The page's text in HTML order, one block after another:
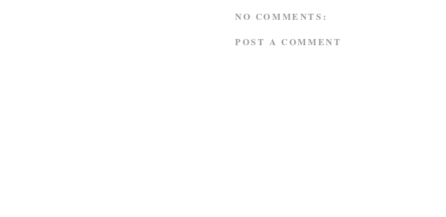
NO COMMENTS:
POST A COMMENT